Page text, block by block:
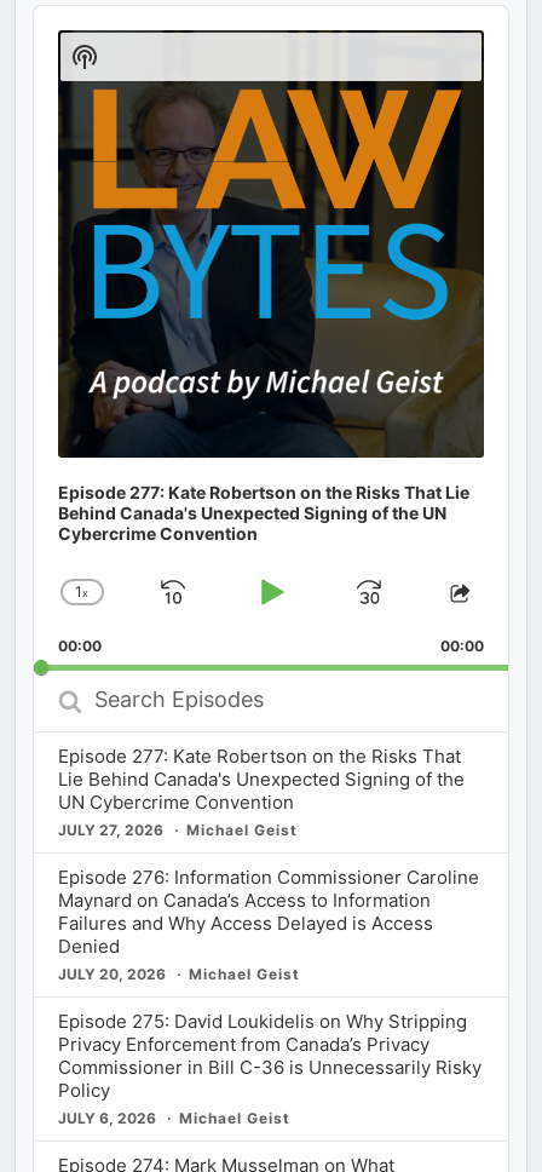
Audio
Player
Episode 277: Kate Robertson on the Risks That Lie
Behind Canada's Unexpected Signing of the UN
Cybercrime Convention
Change
Rate
1x
Skip
Play
Jump
Forward
Share
00:00 00:00
Search
Episodes
Episode 277: Kate Robertson on the Risks That
Lie Behind Canada's Unexpected Signing of the
UN Cybercrime Convention
JULY 27, 2026 Michael Geist
Episode 276: Information Commissioner Caroline
Maynard on Canada’s Access to Information
Failures and Why Access Delayed is Access
Denied
JULY 20, 2026 Michael Geist
Episode 275: David Loukidelis on Why Stripping
Privacy Enforcement from Canada’s Privacy
Commissioner in Bill C-36 is Unnecessarily Risky
Policy
JULY 6, 2026 Michael Geist
Episode 274: Mark Musselman on What
Show
Podcast
Information